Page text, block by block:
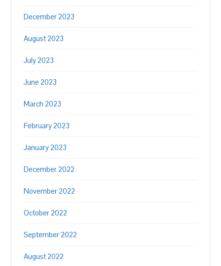
December 2023
August 2023
July 2023
June 2023
March 2023
February 2023
January 2023
December 2022
November 2022
October 2022
September 2022
August 2022